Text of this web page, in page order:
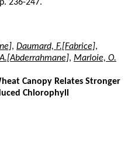
236-247.
, Daumard, F.[Fabrice],
, Marloie, O.
Canopy Relates Stronger
Chlorophyll